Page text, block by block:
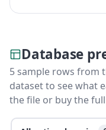
Database
5 sample rows from
dataset to see what
the file or buy the